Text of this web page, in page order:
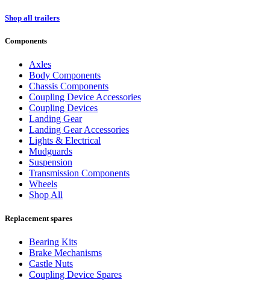
Shop all trailers
Components
Axles
Body Components
Chassis Components
Coupling Device Accessories
Coupling Devices
Landing Gear
Landing Gear Accessories
Lights & Electrical
Mudguards
Suspension
Transmission Components
Wheels
Shop All
Replacement spares
Bearing Kits
Brake Mechanisms
Castle Nuts
Coupling Device Spares